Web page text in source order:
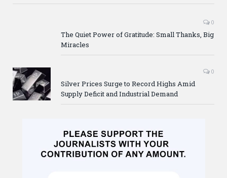
0
The Quiet Power of Gratitude: Small Thanks, Big
Miracles
0
Silver Prices Surge to Record Highs Amid
Supply Deficit and Industrial Demand